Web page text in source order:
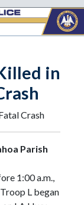
in
Crash
Parish
1:00 a.m.,
L began